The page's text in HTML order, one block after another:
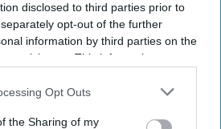
disclosed to third parties prior to
opt-out of the further
information by third parties on the
participants. This information may
that may further disclose it to other
Opt Outs
the Sharing of my